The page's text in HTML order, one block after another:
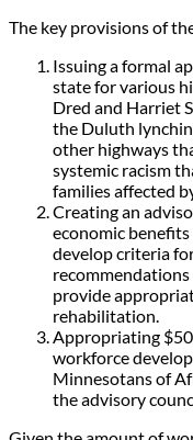
The key provisions of
Issuing a formal
state for various
Dred and Harriet
the Duluth
other highways
systemic racism
families affected
Creating an
economic
develop criteria
provide
rehabilitation.
Appropriating
workforce
Minnesotans of
the advisory